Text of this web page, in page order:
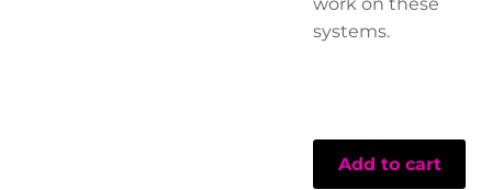
systems.
Add to cart